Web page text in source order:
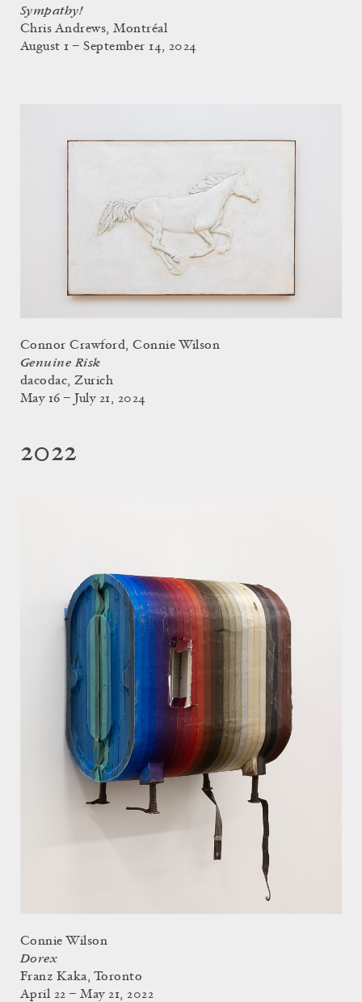
Sympathy!
Chris Andrews, Montréal
August 1 – September 14, 2024
Connor Crawford, Connie Wilson
Genuine Risk
dacodac, Zurich
May 16 – July 21, 2024
2022
Connie Wilson
Dorex
Franz Kaka, Toronto
April 22 – May 21, 2022